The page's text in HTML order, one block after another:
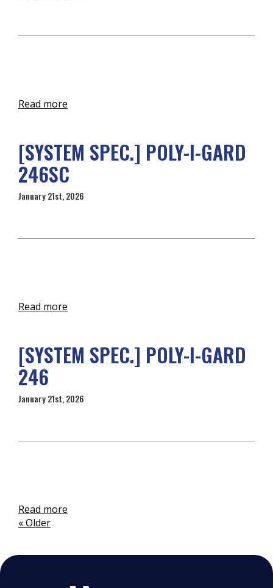
Read more
[SYSTEM SPEC.] POLY-I-GARD
246SC
January 21st, 2026
Read more
[SYSTEM SPEC.] POLY-I-GARD
246
January 21st, 2026
Read more
« Older